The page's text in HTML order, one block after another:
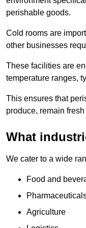
perishable goods.
Cold rooms are
other businesses
These facilities are
temperature ranges,
This ensures that
produce, remain
What
We cater to a wide
Food and
Agriculture